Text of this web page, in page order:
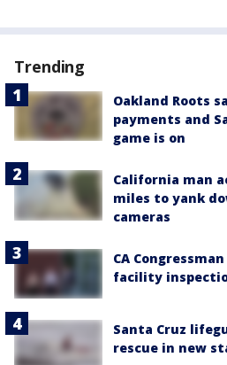
Trending
Oakland Roots
payments and
game is on
California man
miles to yank
cameras
CA
facility
Santa Cruz
rescue in new